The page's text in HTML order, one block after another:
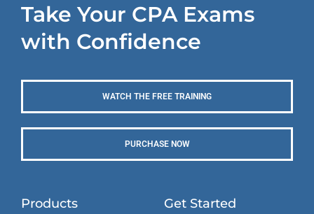
Take Your CPA Exams
with Confidence
WATCH THE FREE TRAINING
PURCHASE NOW
Products Get Started